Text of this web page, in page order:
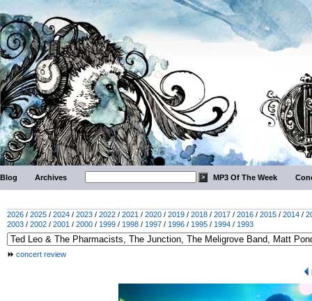
Blog Archives MP3 Of The Week
2026 / 2025 / 2024 / 2023 / 2022 / 2021 / 2020 / 2019 / 2018 / 2017 / 2016 / 2015 / 2014 /
2003 / 2002 / 2001 / 2000 / 1999 / 1998 / 1997 / 1996 / 1995 / 1994 / 1993
concert review